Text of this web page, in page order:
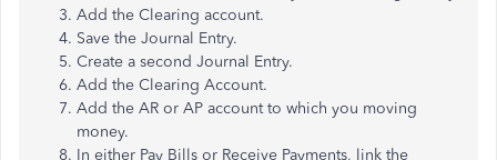
Add the Clearing account.
Save the Journal Entry.
Create a second Journal Entry.
Add the Clearing Account.
Add the AR or AP account to which you moving
money.
In either Pay Bills or Receive Payments, link the